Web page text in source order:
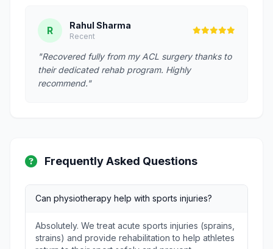
R Rahul Sharma
Recent
"Recovered fully from my ACL surgery thanks to
their dedicated rehab program. Highly
recommend."
Frequently Asked Questions
Can physiotherapy help with sports injuries?
Absolutely. We treat acute sports injuries (sprains,
strains) and provide rehabilitation to help athletes